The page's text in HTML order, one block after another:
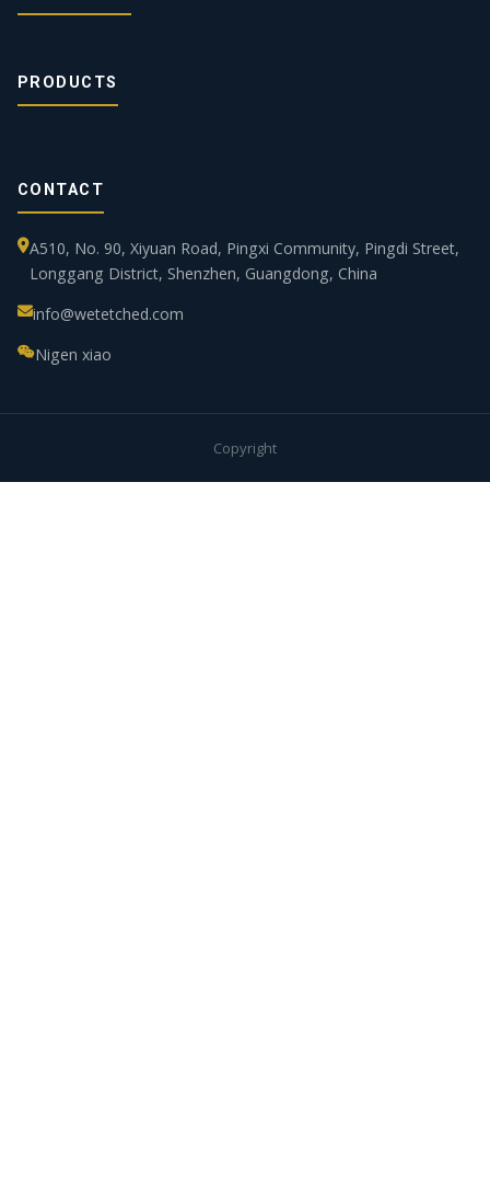
PRODUCTS
CONTACT
A510, No. 90, Xiyuan Road, Pingxi Community, Pingdi Street,
Longgang District, Shenzhen, Guangdong, China
info@wetetched.com
Nigen xiao
Copyright